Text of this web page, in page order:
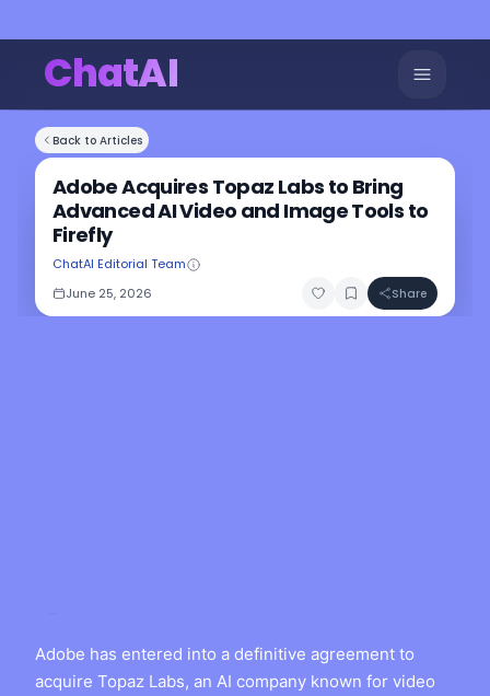
ChatAI
Back to Articles
Adobe Acquires Topaz Labs to Bring
Advanced AI Video and Image Tools to
Firefly
ChatAI Editorial Team
June 25, 2026
Share
Adobe has entered into a definitive agreement to
acquire Topaz Labs, an AI company known for video